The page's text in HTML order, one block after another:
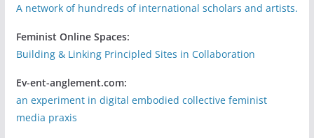
A network of hundreds of international scholars and artists.
Feminist Online Spaces:
Building & Linking Principled Sites in Collaboration
Ev-ent-anglement.com:
an experiment in digital embodied collective feminist
media praxis